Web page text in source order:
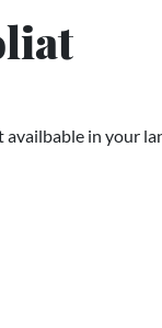
availbable in your